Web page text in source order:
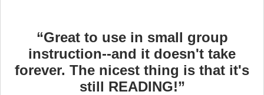
“Great to use in small group
instruction--and it doesn't take
forever. The nicest thing is that it's
still READING!”